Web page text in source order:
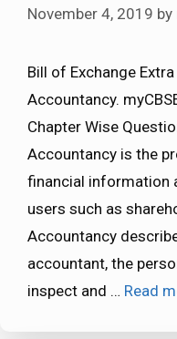
November 4, 2019 by
Bill of Exchange
Accountancy.
Chapter Wise
Accountancy is the
financial information
users such as
Accountancy
accountant, the
inspect and … Read